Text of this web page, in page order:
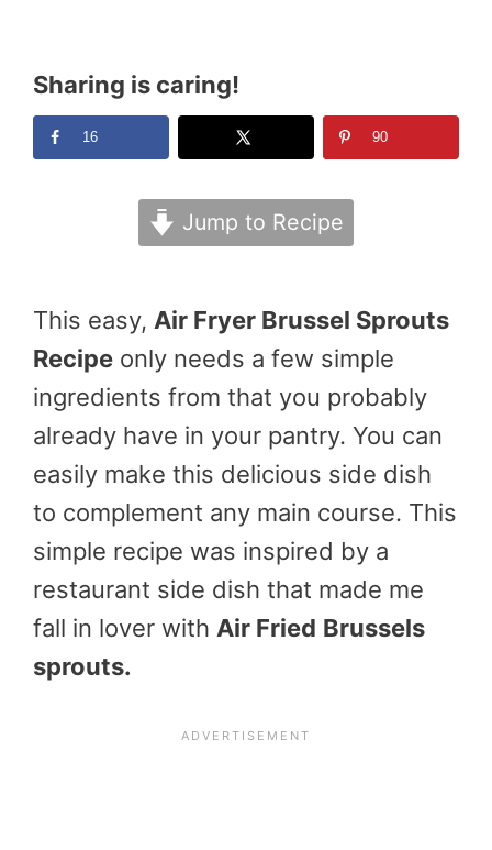
Sharing is caring!
16 90
Jump to Recipe
This easy, Air Fryer Brussel Sprouts
Recipe only needs a few simple
ingredients from that you probably
already have in your pantry. You can
easily make this delicious side dish
to complement any main course. This
simple recipe was inspired by a
restaurant side dish that made me
fall in lover with Air Fried Brussels
sprouts.